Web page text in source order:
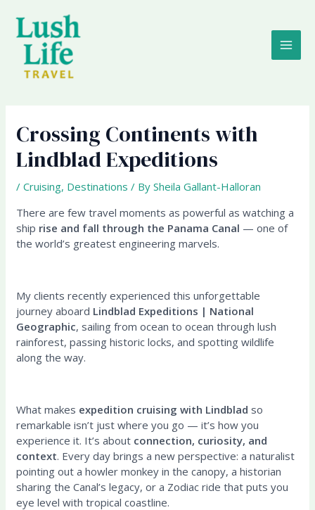
content
Crossing Continents with
Lindblad Expeditions
/Cruising, Destinations / By Sheila Gallant-Halloran
There are few travel moments as powerful as watching a
ship rise and fall through the Panama Canal — one of
the world’s greatest engineering marvels.
My clients recently experienced this unforgettable
journey aboard Lindblad Expeditions | National
Geographic, sailing from ocean to ocean through lush
rainforest, passing historic locks, and spotting wildlife
along the way.
What makes expedition cruising with Lindblad so
remarkable isn’t just where you go — it’s how you
experience it. It’s about connection, curiosity, and
context. Every day brings a new perspective: a naturalist
pointing out a howler monkey in the canopy, a historian
sharing the Canal’s legacy, or a Zodiac ride that puts you
eye level with tropical coastline.